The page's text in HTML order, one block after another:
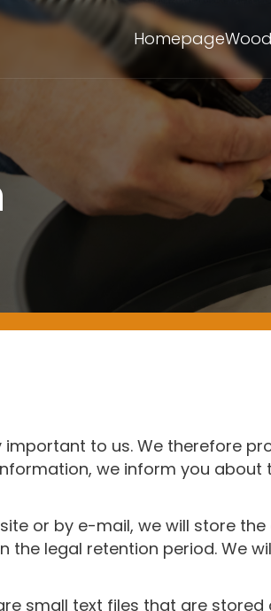
HomepageWood
to us. We therefore
we inform you
or by e-mail, we will store
legal retention period. We
small text files that are